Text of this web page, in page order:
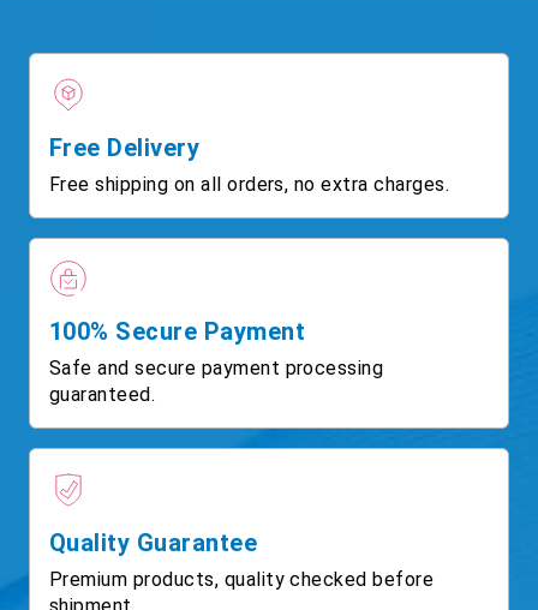
Free Delivery
Free shipping on all orders, no extra charges.
100% Secure Payment
Safe and secure payment processing
guaranteed.
Quality Guarantee
Premium products, quality checked before